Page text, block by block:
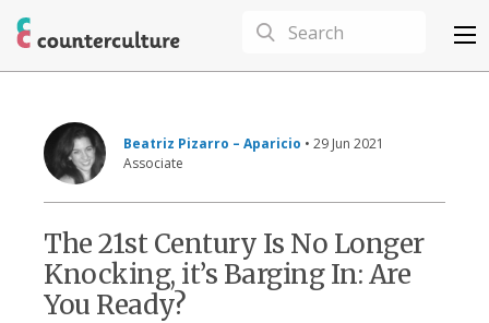
Beatriz Pizarro – Aparicio • 29 Jun 2021
Associate
The 21st Century Is No Longer
Knocking, it’s Barging In: Are
You Ready?